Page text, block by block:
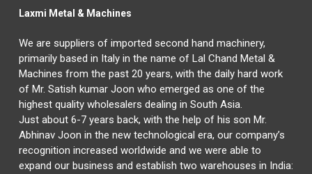
Laxmi Metal & Machines
We are suppliers of imported second hand machinery,
primarily based in Italy in the name of Lal Chand Metal &
Machines from the past 20 years, with the daily hard work
of Mr. Satish kumar Joon who emerged as one of the
highest quality wholesalers dealing in South Asia.
Just about 6-7 years back, with the help of his son Mr.
Abhinav Joon in the new technological era, our company’s
recognition increased worldwide and we were able to
expand our business and establish two warehouses in India: